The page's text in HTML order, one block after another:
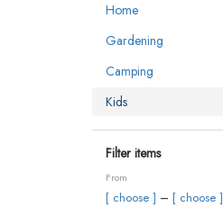
Home
Gardening
Camping
Kids
Filter items
From
[ choose ] – [ choose ]